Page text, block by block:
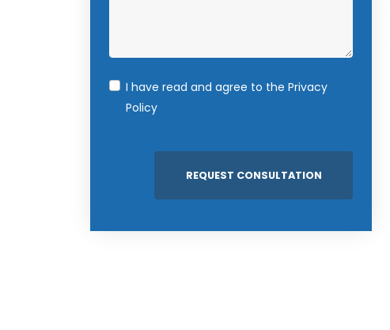
I have read and agree to the Privacy
Policy